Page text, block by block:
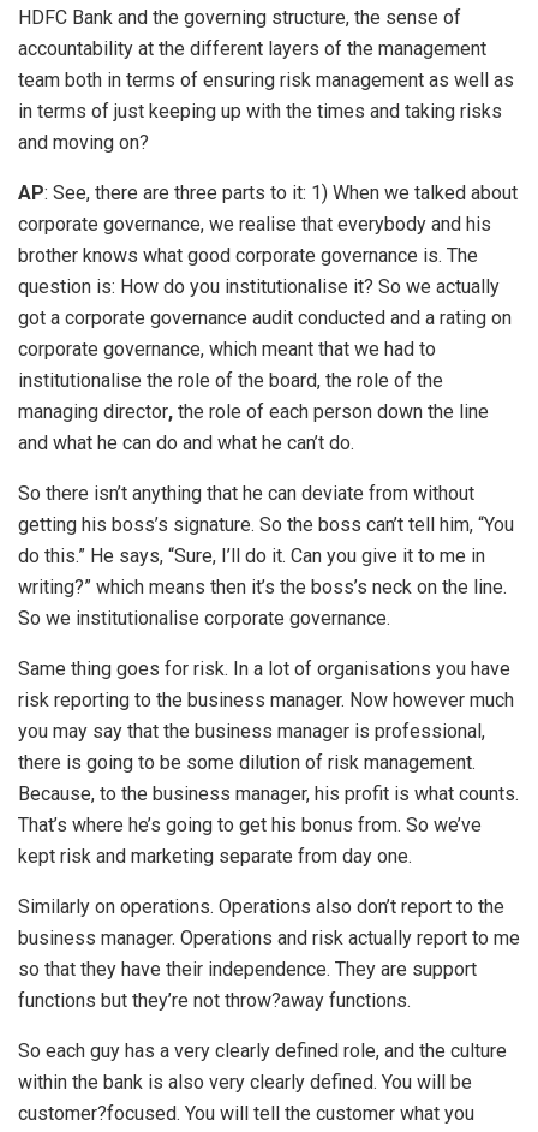
HDFC Bank and the governing structure, the sense of
accountability at the different layers of the management
team both in terms of ensuring risk management as well as
in terms of just keeping up with the times and taking risks
and moving on?
AP: See, there are three parts to it: 1) When we talked about
corporate governance, we realise that everybody and his
brother knows what good corporate governance is. The
question is: How do you institutionalise it? So we actually
got a corporate governance audit conducted and a rating on
corporate governance, which meant that we had to
institutionalise the role of the board, the role of the
managing director, the role of each person down the line
and what he can do and what he can’t do.
So there isn’t anything that he can deviate from without
getting his boss’s signature. So the boss can’t tell him, “You
do this.” He says, “Sure, I’ll do it. Can you give it to me in
writing?” which means then it’s the boss’s neck on the line.
So we institutionalise corporate governance.
Same thing goes for risk. In a lot of organisations you have
risk reporting to the business manager. Now however much
you may say that the business manager is professional,
there is going to be some dilution of risk management.
Because, to the business manager, his profit is what counts.
That’s where he’s going to get his bonus from. So we’ve
kept risk and marketing separate from day one.
Similarly on operations. Operations also don’t report to the
business manager. Operations and risk actually report to me
so that they have their independence. They are support
functions but they’re not throw?away functions.
So each guy has a very clearly defined role, and the culture
within the bank is also very clearly defined. You will be
customer?focused. You will tell the customer what you